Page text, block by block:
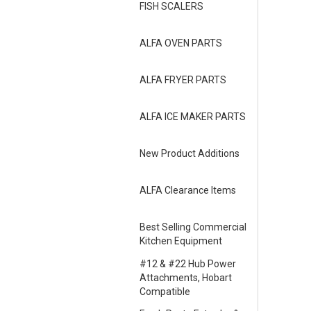
FISH SCALERS
ALFA OVEN PARTS
ALFA FRYER PARTS
ALFA ICE MAKER PARTS
New Product Additions
ALFA Clearance Items
Best Selling Commercial
Kitchen Equipment
#12 & #22 Hub Power
Attachments, Hobart
Compatible